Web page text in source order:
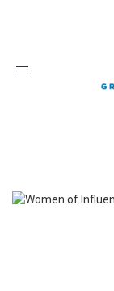
Toggle